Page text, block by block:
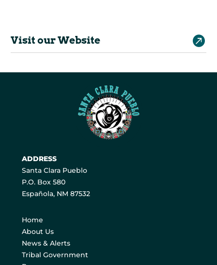

Visit our Website
ADDRESS
Santa Clara Pueblo
P.O. Box 580
Española, NM 87532
Home
About Us
News & Alerts
Tribal Government